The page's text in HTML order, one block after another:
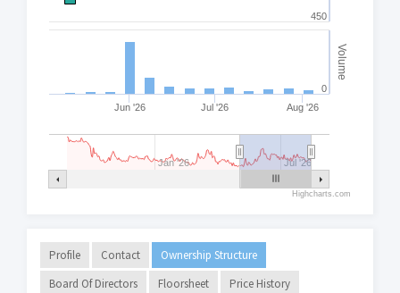
Volume
Jun '26 Jul '26 Aug '26
Jan '26 Jul '26
450
0
Highcharts.com
Profile Contact
Ownership Structure
Board Of Directors
Floorsheet
Price History